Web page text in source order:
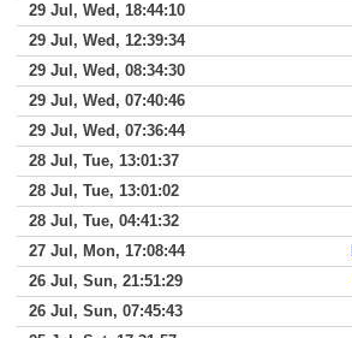
29 Jul, Wed, 18:44:10
29 Jul, Wed, 12:39:34
29 Jul, Wed, 08:34:30
29 Jul, Wed, 07:40:46
29 Jul, Wed, 07:36:44
28 Jul, Tue, 13:01:37
28 Jul, Tue, 13:01:02
28 Jul, Tue, 04:41:32
27 Jul, Mon, 17:08:44
26 Jul, Sun, 21:51:29
26 Jul, Sun, 07:45:43